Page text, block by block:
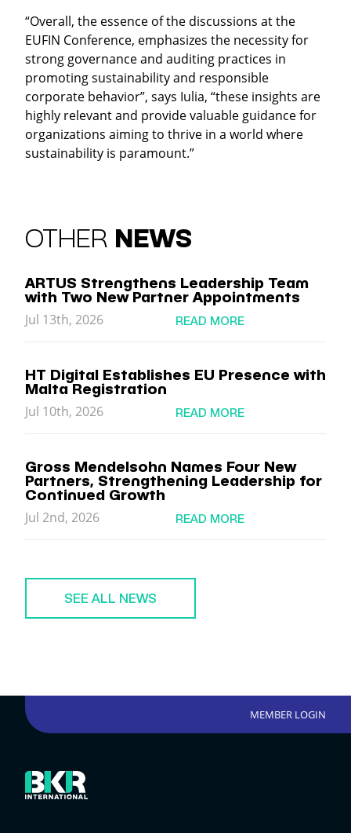
“Overall, the essence of the discussions at the
EUFIN Conference, emphasizes the necessity for
strong governance and auditing practices in
promoting sustainability and responsible
corporate behavior”, says Iulia, “these insights are
highly relevant and provide valuable guidance for
organizations aiming to thrive in a world where
sustainability is paramount.”
OTHER NEWS
ARTUS Strengthens Leadership Team
with Two New Partner Appointments
Jul 13th, 2026
READ MORE
HT Digital Establishes EU Presence with
Malta Registration
Jul 10th, 2026
READ MORE
Gross Mendelsohn Names Four New
Partners, Strengthening Leadership for
Continued Growth
Jul 2nd, 2026
READ MORE
SEE ALL NEWS
MEMBER LOGIN